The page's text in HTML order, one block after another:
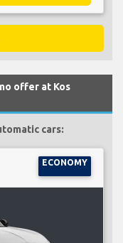
offer at Kos
cars:
ECONOMY